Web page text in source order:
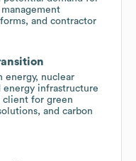
and contractor
energy, nuclear
energy infrastructure
client for green
and carbon